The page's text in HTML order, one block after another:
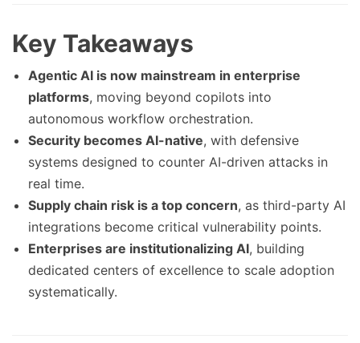
Key Takeaways
Agentic AI is now mainstream in enterprise
platforms, moving beyond copilots into
autonomous workflow orchestration.
Security becomes AI-native, with defensive
systems designed to counter AI-driven attacks in
real time.
Supply chain risk is a top concern, as third-party AI
integrations become critical vulnerability points.
Enterprises are institutionalizing AI, building
dedicated centers of excellence to scale adoption
systematically.